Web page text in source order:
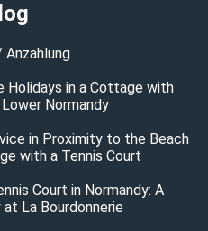
Anzahlung
Holidays in a Cottage with
Normandy
in Proximity to the Beach
with a Tennis Court
Court in Normandy: A
La Bourdonnerie